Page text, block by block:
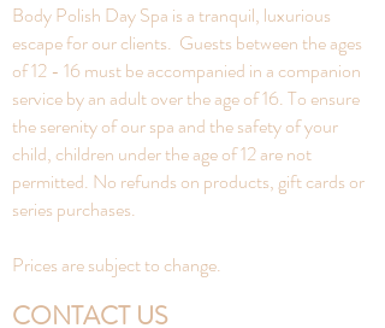
Body Polish Day Spa is a tranquil, luxurious
escape for our clients. Guests between the ages
of 12 - 16 must be accompanied in a companion
service by an adult over the age of 16. To ensure
the serenity of our spa and the safety of your
child, children under the age of 12 are not
permitted. No refunds on products, gift cards or
series purchases.
Prices are subject to change.
CONTACT US